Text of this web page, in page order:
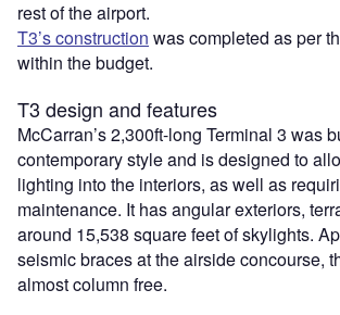
rest of the airport.
T3’s construction was completed as per
within the budget.
T3 design and features
McCarran’s 2,300ft-long Terminal 3 was
contemporary style and is designed to
lighting into the interiors, as well as
maintenance. It has angular exteriors,
around 15,538 square feet of skylights.
seismic braces at the airside concourse,
almost column free.